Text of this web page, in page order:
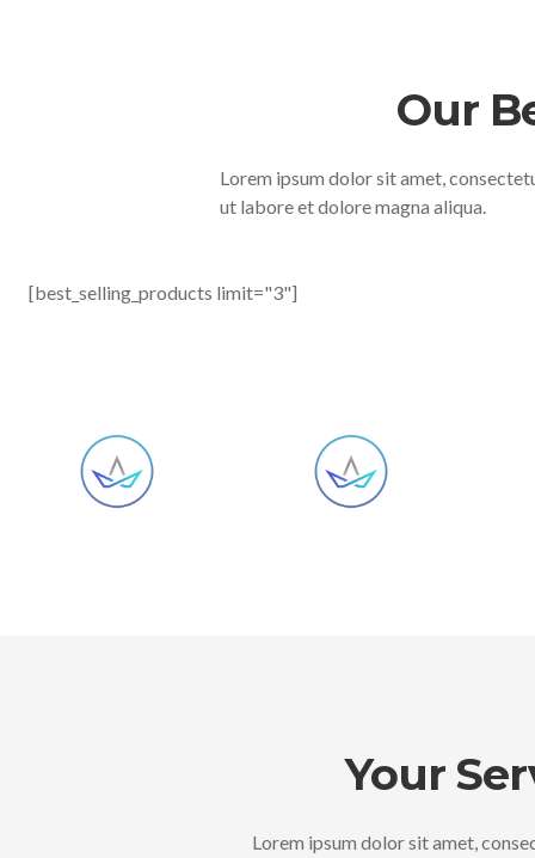
Our
Lorem ipsum dolor sit amet,
ut labore et dolore magna aliqua.
[best_selling_products limit="3"]
Your
Lorem ipsum dolor sit amet,